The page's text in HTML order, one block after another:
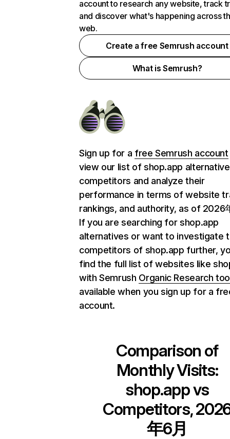
account to research any website, track
and discover what's happening across
web.
Create a free Semrush account
What is Semrush?
Sign up for a free Semrush account
view our list of shop.app
competitors and analyze their
performance in terms of website
rankings, and authority, as of 2026
If you are searching for shop.app
alternatives or want to investigate
competitors of shop.app further,
find the full list of websites like
with Semrush Organic Research
available when you sign up for a
account.
Comparison of
Monthly Visits:
shop.appvs
Competitors,
年6月